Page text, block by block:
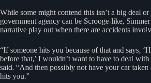
While some might contend this isn’t a big deal or
government agency can be Scrooge-like,
narrative play out when there are accidents
“If someone hits you because of that and says,
before that,’ I wouldn’t want to have to deal
said. “And then possibly not have your car taken
hits you.”